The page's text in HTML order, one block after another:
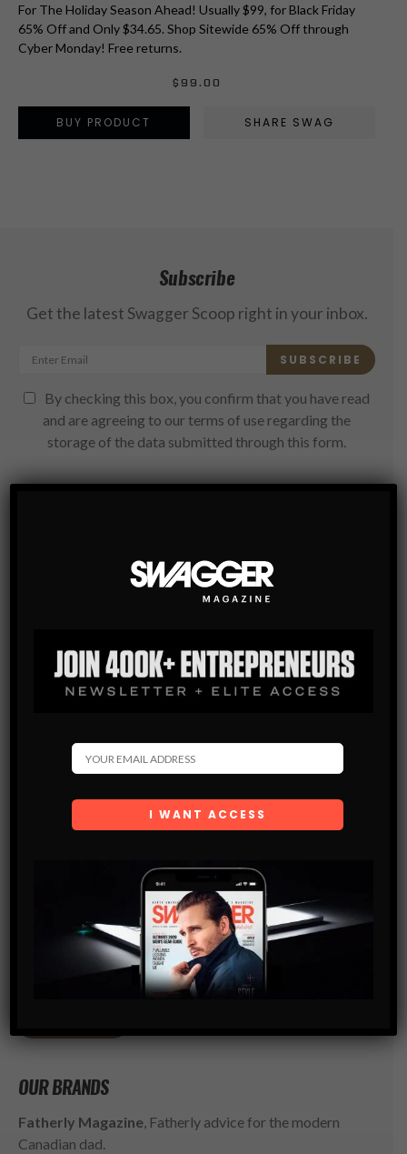
For The Holiday Season Ahead! Usually $99, for Black Friday
65% Off and Only $34.65. Shop Sitewide 65% Off through
Cyber Monday! Free returns.
$ 99.00
BUY PRODUCT SHARE SWAG
Subscribe
Get the latest Swagger Scoop right in your inbox.
SUBSCRIBE
By checking this box, you confirm that you have read
and are agreeing to our terms of use regarding the
storage of the data submitted through this form.
SWAGGER Magazine
SWAGGER is North America’s premier digital first
Modern Men’s Luxury Lifestyle Publication. The rising
go-to resource for the ambitious, successful and
influential gentlemen of today. SWAGGER isn’t just style,
OUR BRANDS
Fatherly Magazine, Fatherly advice for the modern
Canadian dad.